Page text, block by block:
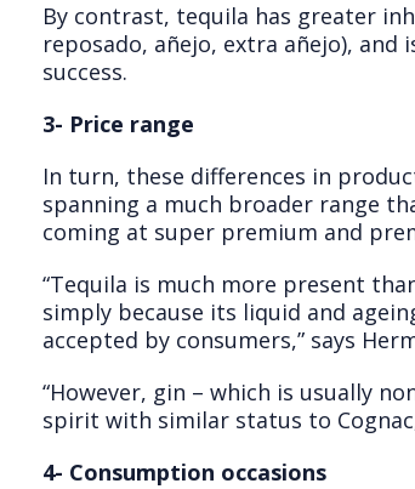
By contrast, tequila has greater
reposado, añejo, extra añejo),
success.
3- Price range
In turn, these differences in
spanning a much broader range
coming at super premium and
“Tequila is much more present
simply because its liquid and
accepted by consumers,” says
“However, gin – which is usually
spirit with similar status to
4- Consumption occasions